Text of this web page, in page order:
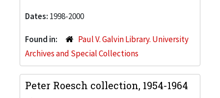
Dates: 1998-2000
Found in:
Paul V. Galvin Library. University
Archives and Special Collections
Peter Roesch collection, 1954-1964